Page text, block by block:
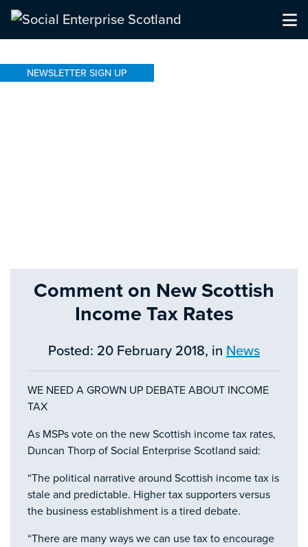
NEWSLETTER SIGN UP
Comment on New Scottish
Income Tax Rates
Posted: 20 February 2018, in News
WE NEED A GROWN UP DEBATE ABOUT INCOME
TAX
As MSPs vote on the new Scottish income tax rates,
Duncan Thorp of Social Enterprise Scotland said:
“The political narrative around Scottish income tax is
stale and predictable. Higher tax supporters versus
the business establishment is a tired debate.
“There are many ways we can use tax to encourage